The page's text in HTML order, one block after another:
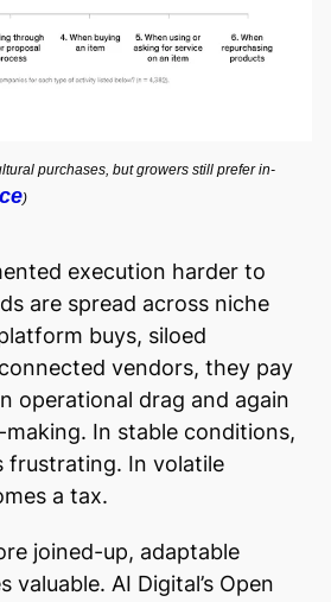
purchases, but growers still prefer in-
)
execution harder to
are spread across niche
buys, siloed
vendors, they pay
operational drag and again
In stable conditions,
frustrating. In volatile
a tax.
joined-up, adaptable
valuable. AI Digital’s Open